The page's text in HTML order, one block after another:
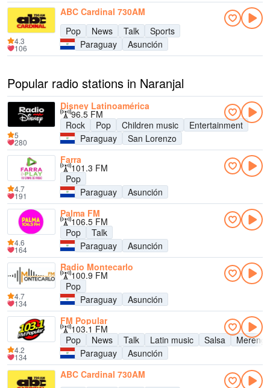
ABC Cardinal 730AM
Pop
News Talk
Sports
Paraguay
Asunción
4.3
106
Popular radio stations in Naranjal
Disney Latinoamérica
96.5 FM
Rock
Pop Children music
Entertainment
Paraguay
San Lorenzo
5
280
Farra
101.3 FM
Pop
Paraguay
Asunción
4.7
191
Palma FM
106.5 FM
Pop
Talk
Paraguay
Asunción
4.6
164
Radio Montecarlo
100.9 FM
Pop
Paraguay
Asunción
4.7
134
FM Popular
103.1 FM
Pop
News Talk Latin music Salsa
Paraguay
Asunción
4.2
134
ABC Cardinal 730AM